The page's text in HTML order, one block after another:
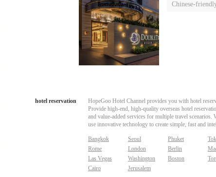
Chinese-
hotel reservation
HopeGoo Hotel Channel provides you with hotel
Provide high-end, high-quality overseas hotel
and value-added services for multiple travel
use innovative technology to create simple, fast and
Bangkok Seoul Phuket
Rome
London Berlin
Las Vegas
Washington Boston
Cairo
Jerusalem